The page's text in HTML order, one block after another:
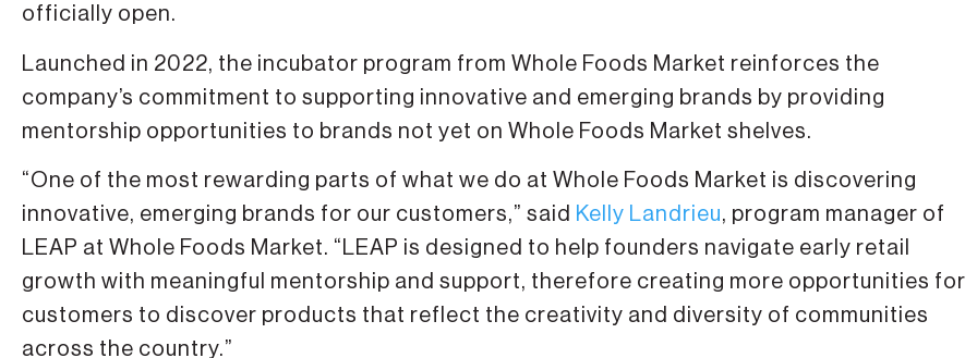
officially open.
Launched in 2022, the incubator program from Whole Foods Market reinforces the
company’s commitment to supporting innovative and emerging brands by providing
mentorship opportunities to brands not yet on Whole Foods Market shelves.
“One of the most rewarding parts of what we do at Whole Foods Market is discovering
innovative, emerging brands for our customers,” said Kelly Landrieu, program manager of
LEAP at Whole Foods Market. “LEAP is designed to help founders navigate early retail
growth with meaningful mentorship and support, therefore creating more opportunities for
customers to discover products that reflect the creativity and diversity of communities
across the country.”